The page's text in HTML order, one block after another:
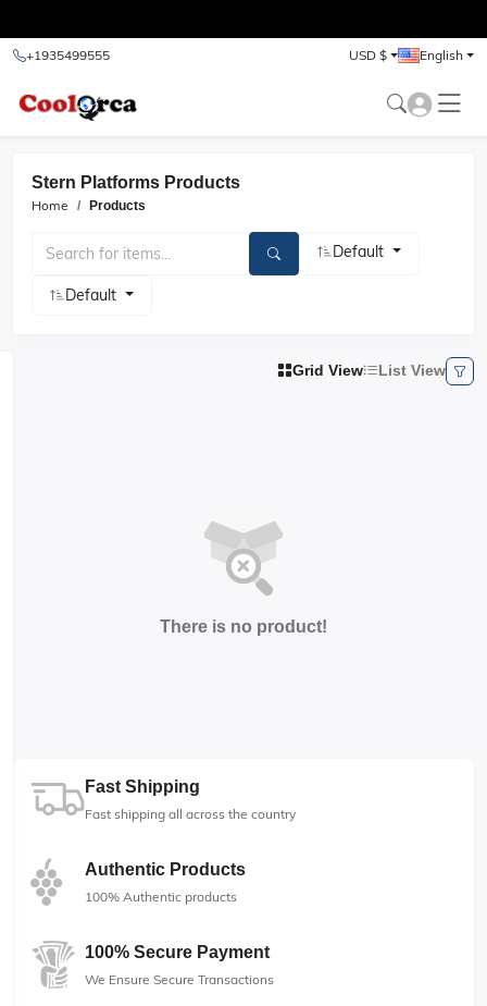
+1935499555 USD $ English
Stern Platforms Products
Home Products
Default
Default
Grid View List View
There is no product!
Fast Shipping
Fast shipping all across the country
Authentic Products
100% Authentic products
100% Secure Payment
We Ensure Secure Transactions